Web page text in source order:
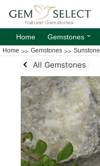
Home Gemstones ⌄
Home Gemstones Sunstone
All Gemstones